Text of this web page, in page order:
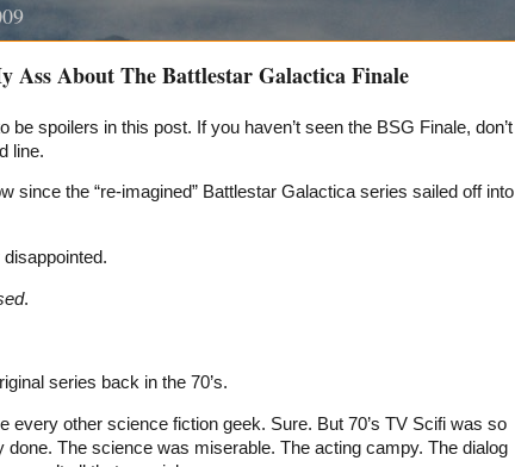
Ass About The Battlestar Galactica Finale
be spoilers in this post. If you haven’t seen the BSG Finale, don’t
line.
since the “re-imagined” Battlestar Galactica series sailed off into
.
series back in the 70’s.
every other science fiction geek. Sure. But 70’s TV Scifi was so
done. The science was miserable. The acting campy. The dialog